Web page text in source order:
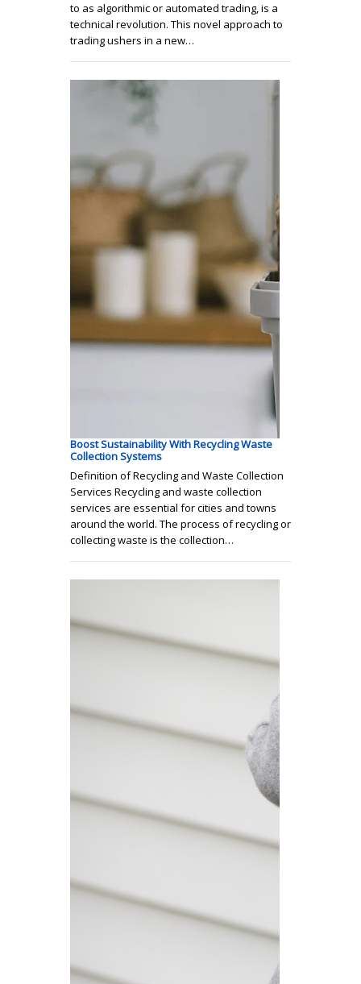
to as algorithmic or automated trading, is a
technical revolution. This novel approach to
trading ushers in a new…
Boost Sustainability With Recycling Waste
Collection Systems
Definition of Recycling and Waste Collection
Services Recycling and waste collection
services are essential for cities and towns
around the world. The process of recycling or
collecting waste is the collection…